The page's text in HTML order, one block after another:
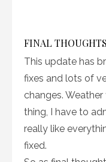
FINAL THOUGHTS
This update has
fixes and lots of
changes.
thing, I have to
really like
fixed.